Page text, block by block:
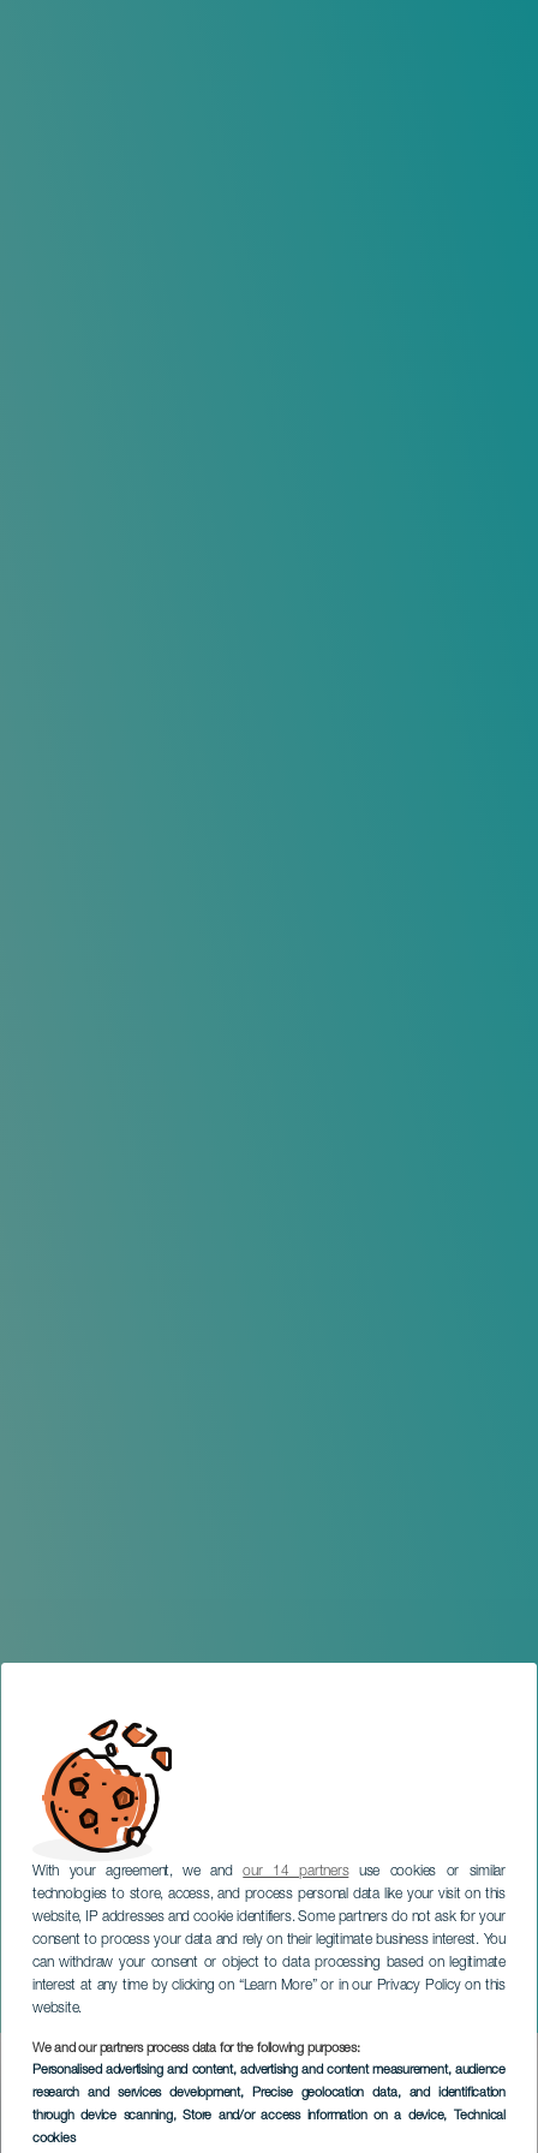
With your agreement, we andour 14 partnersuse cookies or similar
technologies to store, access, and process personal data like your visit on this
website, IP addresses and cookie identifiers. Some partners do not ask for your
consent to process your data and rely on their legitimate business interest. You
can withdraw your consent or object to data processing based on legitimate
interest at any time by clicking on “Learn More” or in our Privacy Policy on this
website.
We and our partners process data for the following purposes:
Personalised advertising and content, advertising and content measurement, audience
research and services development, Precise geolocation data, and identification
through device scanning, Store and/or access information on a device, Technical
cookies
Ikram Essaghir in concert
TENERIFE
Imagen
Listado